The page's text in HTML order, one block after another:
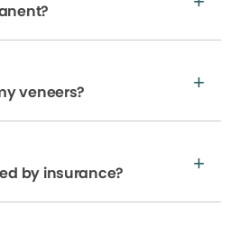
veneers?
by insurance?